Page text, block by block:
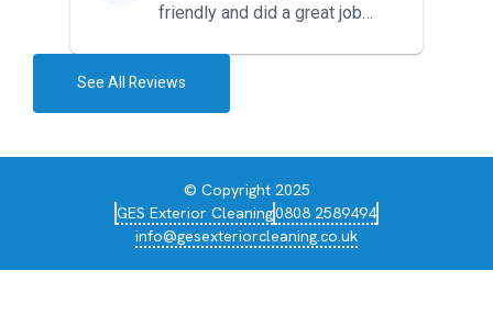
friendly and did a great job
See All Reviews
© Copyright 2025
GES Exterior Cleaning0808 2589494
info@gesexteriorcleaning.co.uk